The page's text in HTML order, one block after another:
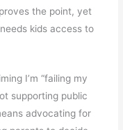
the point, yet
kids access to
I’m “failing my
supporting public
advocating for